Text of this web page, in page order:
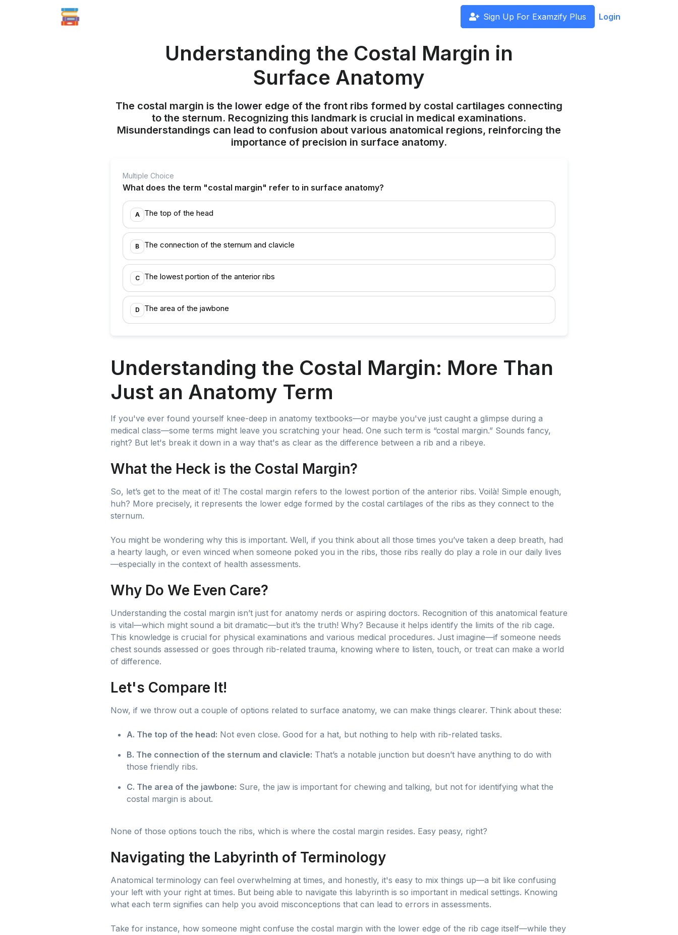
Sign Up For Examzify Plus Login
Understanding the Costal Margin in
Surface Anatomy
The costal margin is the lower edge of the front ribs formed by costal cartilages connecting
to the sternum. Recognizing this landmark is crucial in medical examinations.
Misunderstandings can lead to confusion about various anatomical regions, reinforcing the
importance of precision in surface anatomy.
Multiple Choice
What does the term "costal margin" refer to in surface anatomy?
A The top of the head
B The connection of the sternum and clavicle
C The lowest portion of the anterior ribs
D The area of the jawbone
Understanding the Costal Margin: More Than
Just an Anatomy Term
If you've ever found yourself knee-deep in anatomy textbooks—or maybe you've just caught a glimpse during a
medical class—some terms might leave you scratching your head. One such term is “costal margin.” Sounds fancy,
right? But let's break it down in a way that's as clear as the difference between a rib and a ribeye.
What the Heck is the Costal Margin?
So, let’s get to the meat of it! The costal margin refers to the lowest portion of the anterior ribs. Voilà! Simple enough,
huh? More precisely, it represents the lower edge formed by the costal cartilages of the ribs as they connect to the
sternum.
You might be wondering why this is important. Well, if you think about all those times you’ve taken a deep breath, had
a hearty laugh, or even winced when someone poked you in the ribs, those ribs really do play a role in our daily lives
—especially in the context of health assessments.
Why Do We Even Care?
Understanding the costal margin isn’t just for anatomy nerds or aspiring doctors. Recognition of this anatomical feature
is vital—which might sound a bit dramatic—but it’s the truth! Why? Because it helps identify the limits of the rib cage.
This knowledge is crucial for physical examinations and various medical procedures. Just imagine—if someone needs
chest sounds assessed or goes through rib-related trauma, knowing where to listen, touch, or treat can make a world
of difference.
Let's Compare It!
Now, if we throw out a couple of options related to surface anatomy, we can make things clearer. Think about these:
A. The top of the head: Not even close. Good for a hat, but nothing to help with rib-related tasks.
B. The connection of the sternum and clavicle: That’s a notable junction but doesn’t have anything to do with
those friendly ribs.
C. The area of the jawbone: Sure, the jaw is important for chewing and talking, but not for identifying what the
costal margin is about.
None of those options touch the ribs, which is where the costal margin resides. Easy peasy, right?
Navigating the Labyrinth of Terminology
Anatomical terminology can feel overwhelming at times, and honestly, it's easy to mix things up—a bit like confusing
your left with your right at times. But being able to navigate this labyrinth is so important in medical settings. Knowing
what each term signifies can help you avoid misconceptions that can lead to errors in assessments.
Take for instance, how someone might confuse the costal margin with the lower edge of the rib cage itself—while they